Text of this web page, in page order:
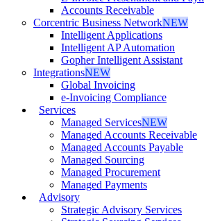
Accounts Receivable
Corcentric Business NetworkNEW
Intelligent Applications
Intelligent AP Automation
Gopher Intelligent Assistant
IntegrationsNEW
Global Invoicing
e-Invoicing Compliance
Services
Managed ServicesNEW
Managed Accounts Receivable
Managed Accounts Payable
Managed Sourcing
Managed Procurement
Managed Payments
Advisory
Strategic Advisory Services